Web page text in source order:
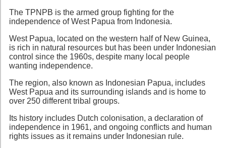
The TPNPB is the armed group fighting for the
independence of West Papua from Indonesia.
West Papua, located on the western half of New Guinea,
is rich in natural resources but has been under Indonesian
control since the 1960s, despite many local people
wanting independence.
The region, also known as Indonesian Papua, includes
West Papua and its surrounding islands and is home to
over 250 different tribal groups.
Its history includes Dutch colonisation, a declaration of
independence in 1961, and ongoing conflicts and human
rights issues as it remains under Indonesian rule.